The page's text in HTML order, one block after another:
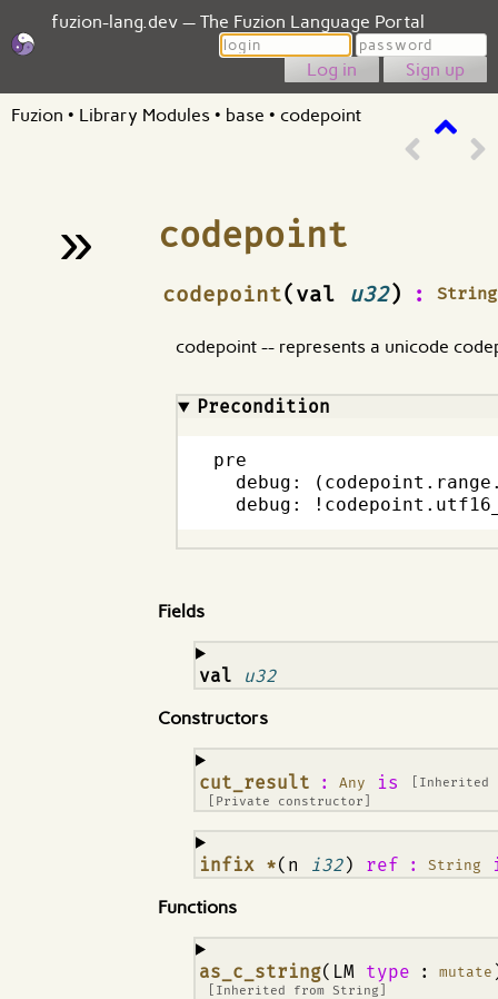
fuzion-lang.dev — The Fuzion Language Portal
Login
Password
Sign up
Fuzion • Library Modules • base • codepoint
» codepoint
codepoint(val u32) : String
¶
codepoint -- represents a unicode
Precondition
pre
debug:
debug:
Fields
val u32
¶
Constructors
cut_result : Any is
[Inherited
[Private constructor]
¶
infix *(n i32) ref : String
¶
Functions
as_c_string(LM type : mutate
[Inherited from String
¶